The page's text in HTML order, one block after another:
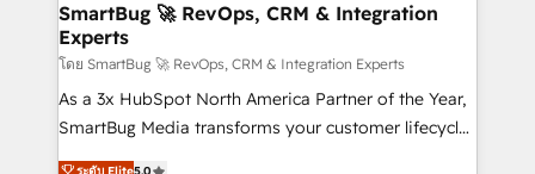
SmartBug 🚀 RevOps, CRM & Integration
Experts
โดย SmartBug 🚀 RevOps, CRM & Integration Experts
As a 3x HubSpot North America Partner of the Year,
SmartBug Media transforms your customer lifecycle
into a revenue engine. Our unified ecosystem